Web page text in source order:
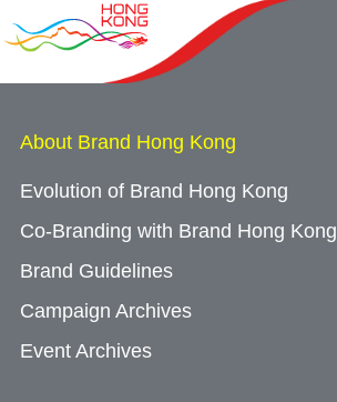
About Brand Hong Kong
Evolution of Brand Hong Kong
Co-Branding with Brand Hong Kong
Brand Guidelines
Campaign Archives
Event Archives